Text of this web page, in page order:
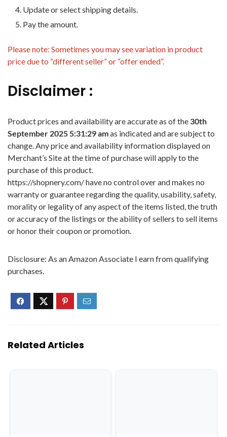
Update or select shipping details.
Pay the amount.
Please note: Sometimes you may see variation in product
price due to “different seller” or “offer ended”.
Disclaimer :
Product prices and availability are accurate as of the 30th
September 2025 5:31:29 amas indicated and are subject to
change. Any price and availability information displayed on
Merchant’s Site at the time of purchase will apply to the
purchase of this product.
https://shopnery.com/ have no control over and makes no
warranty or guarantee regarding the quality, usability, safety,
morality or legality of any aspect of the items listed, the truth
or accuracy of the listings or the ability of sellers to sell items
or honor their coupon or promotion.
Disclosure: As an Amazon Associate I earn from qualifying
purchases.
Related Articles